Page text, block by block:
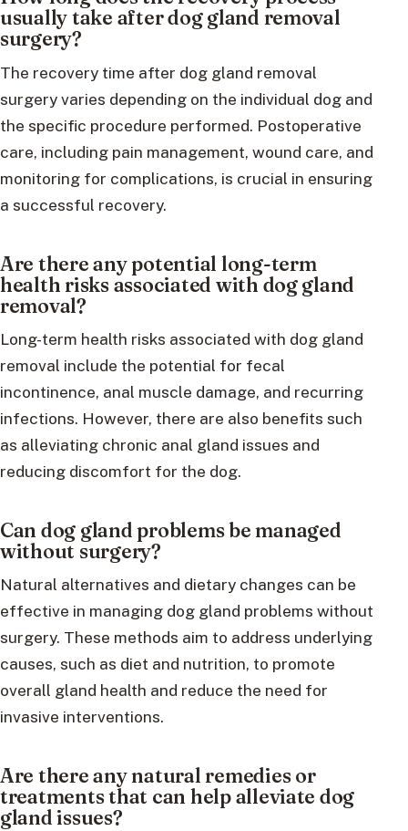
usually take after dog gland removal
surgery?
The recovery time after dog gland removal
surgery varies depending on the individual dog and
the specific procedure performed. Postoperative
care, including pain management, wound care, and
monitoring for complications, is crucial in ensuring
a successful recovery.
Are there any potential long-term
health risks associated with dog gland
removal?
Long-term health risks associated with dog gland
removal include the potential for fecal
incontinence, anal muscle damage, and recurring
infections. However, there are also benefits such
as alleviating chronic anal gland issues and
reducing discomfort for the dog.
Can dog gland problems be managed
without surgery?
Natural alternatives and dietary changes can be
effective in managing dog gland problems without
surgery. These methods aim to address underlying
causes, such as diet and nutrition, to promote
overall gland health and reduce the need for
invasive interventions.
Are there any natural remedies or
treatments that can help alleviate dog
gland issues?